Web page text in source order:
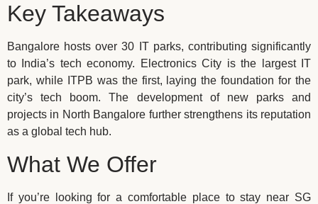
Key Takeaways
Bangalore hosts over 30 IT parks, contributing significantly
to India’s tech economy. Electronics City is the largest IT
park, while ITPB was the first, laying the foundation for the
city’s tech boom. The development of new parks and
projects in North Bangalore further strengthens its reputation
as a global tech hub.
What We Offer
If you’re looking for a comfortable place to stay near SG